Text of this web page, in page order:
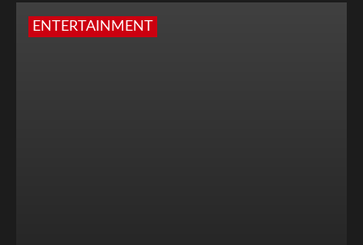
ENTERTAINMENT